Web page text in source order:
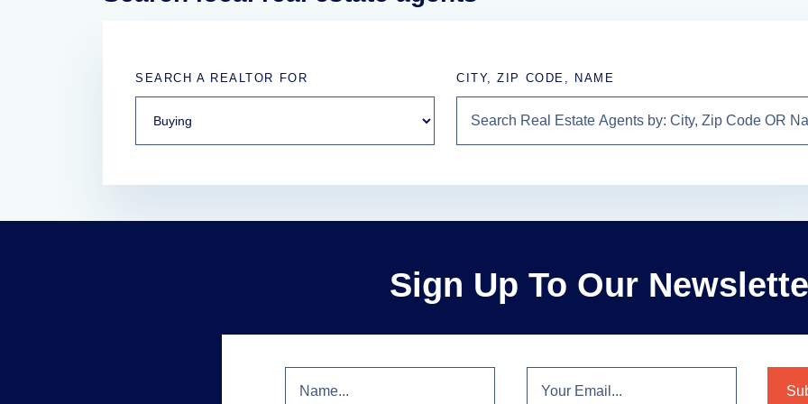
SEARCH A REALTOR FOR CITY, ZIP CODE, NAME
Sign Up To Our